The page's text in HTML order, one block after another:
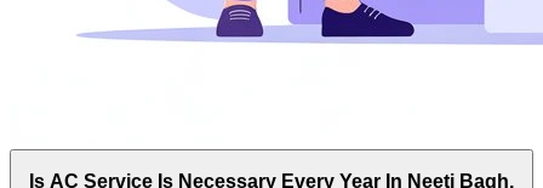
Is AC Service Is Necessary Every Year In Neeti Bagh,